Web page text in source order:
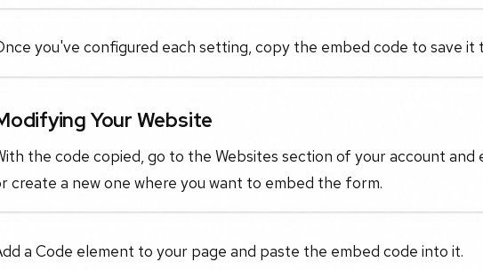
you've configured each setting, copy the embed code to save it
Your Website
the code copied, go to the Websites section of your account and
create a new one where you want to embed the form.
a Code element to your page and paste the embed code into it.